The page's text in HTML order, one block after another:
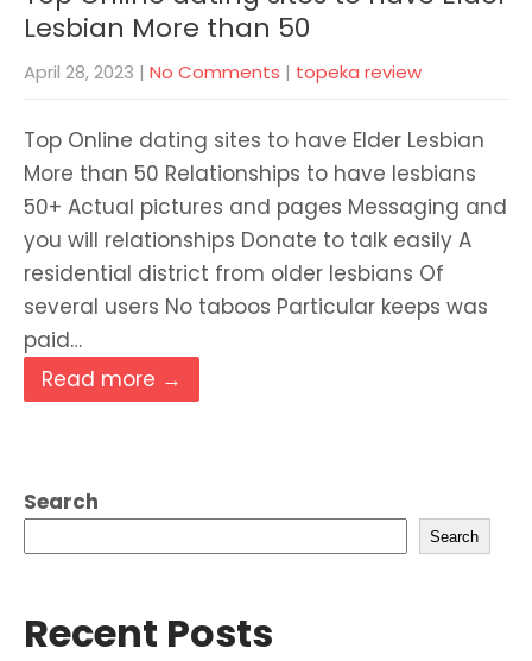
Lesbian More than 50
April 28, 2023 | No Comments | topeka review
Top Online dating sites to have Elder Lesbian
More than 50 Relationships to have lesbians
50+ Actual pictures and pages Messaging and
you will relationships Donate to talk easily A
residential district from older lesbians Of
several users No taboos Particular keeps was
paid…
Read more →
Search
Search
Recent Posts